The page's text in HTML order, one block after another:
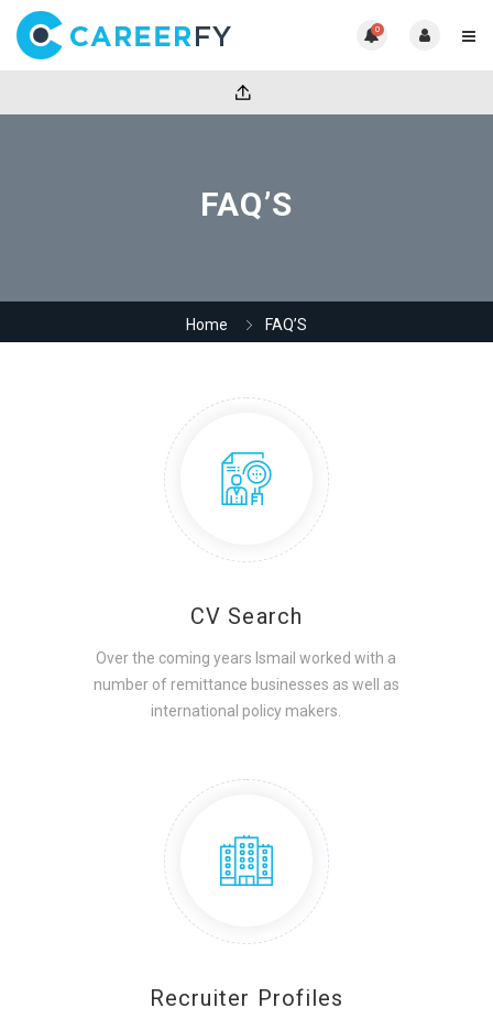
0
FAQ’S
Home FAQ’S
CV Search
Over the coming years Ismail worked with a
number of remittance businesses as well as
international policy makers.
Recruiter Profiles